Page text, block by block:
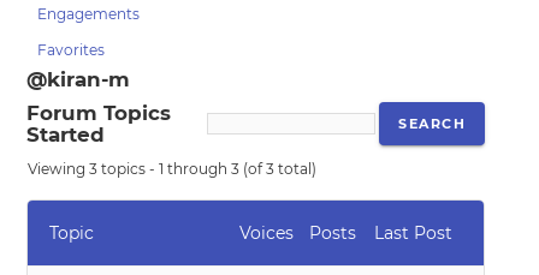
Engagements
Favorites
@kiran-m
Forum Topics
Started
Viewing 3 topics - 1 through 3 (of 3 total)
Topic Voices Posts Last Post